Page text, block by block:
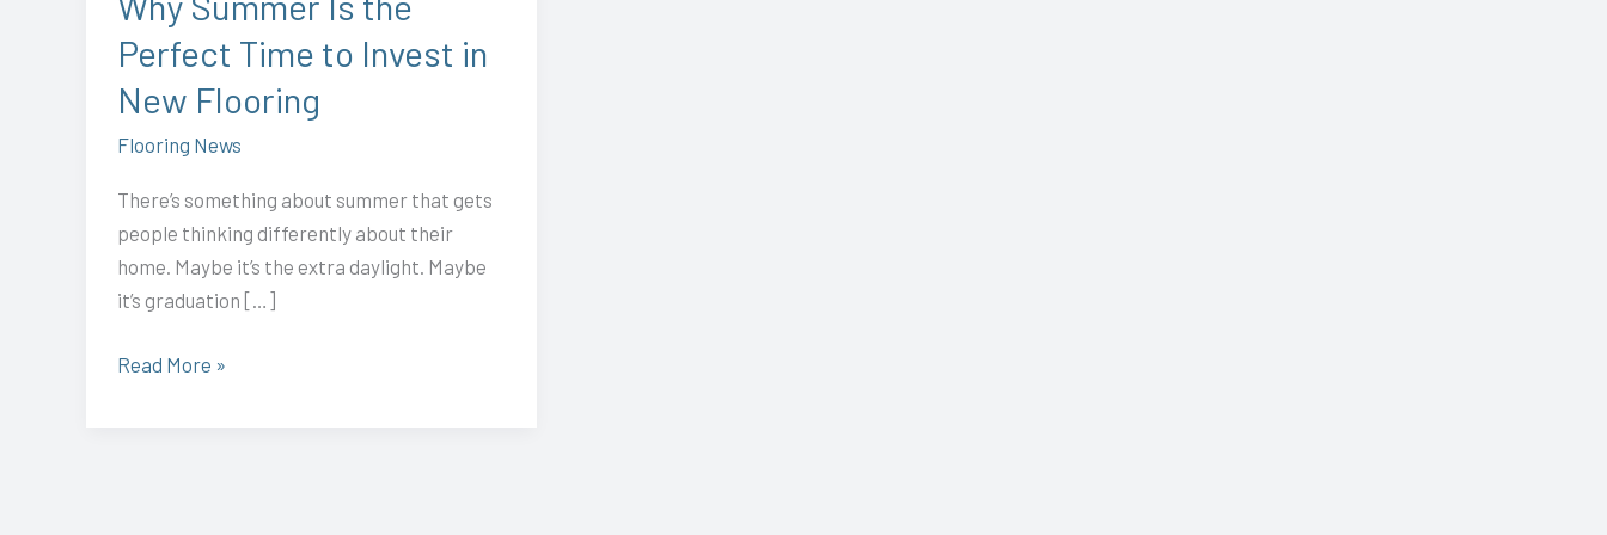
Perfect Time to Invest in
New Flooring
Flooring News
There’s something about summer that gets
people thinking differently about their
home. Maybe it’s the extra daylight. Maybe
it’s graduation […]
Invest
in
New
Flooring
Read More »